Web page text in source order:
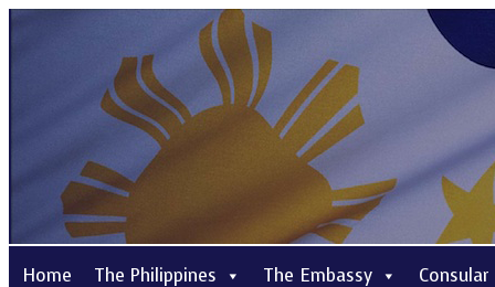
Home The Philippines The Embassy Consular